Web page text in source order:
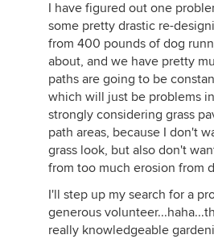
I have figured out one
some pretty drastic re-
from 400 pounds of dog
about, and we have pretty
paths are going to be
which will just be problems
strongly considering grass
path areas, because I don't
grass look, but also don't
from too much erosion from
I'll step up my search for a
generous
really knowledgeable